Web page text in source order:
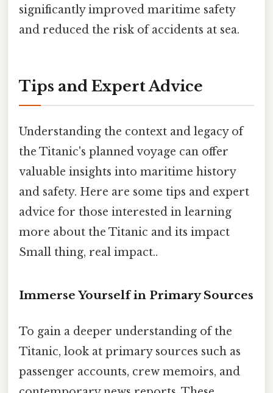
significantly improved maritime safety
and reduced the risk of accidents at sea.
Tips and Expert Advice
Understanding the context and legacy of
the Titanic's planned voyage can offer
valuable insights into maritime history
and safety. Here are some tips and expert
advice for those interested in learning
more about the Titanic and its impact
Small thing, real impact..
Immerse Yourself in Primary Sources
To gain a deeper understanding of the
Titanic, look at primary sources such as
passenger accounts, crew memoirs, and